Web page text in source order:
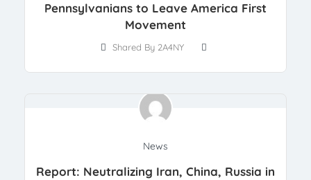
Pennsylvanians to Leave America First
Movement
Shared By 2A4NY
News
Report: Neutralizing Iran, China, Russia in